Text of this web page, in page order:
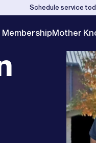
Schedule service
MembershipMother